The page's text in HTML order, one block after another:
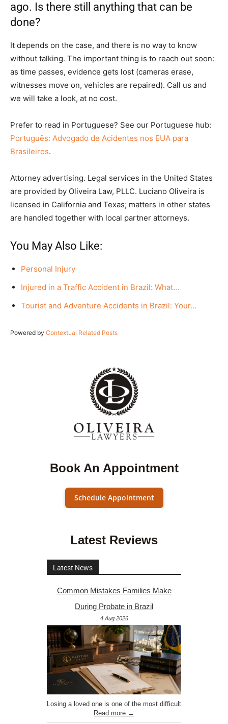
ago. Is there still anything that can be
done?
It depends on the case, and there is no way to know
without talking. The important thing is to reach out soon:
as time passes, evidence gets lost (cameras erase,
witnesses move on, vehicles are repaired). Call us and
we will take a look, at no cost.
Prefer to read in Portuguese? See our Portuguese hub:
Português: Advogado de Acidentes nos EUA para
Brasileiros.
Attorney advertising. Legal services in the United States
are provided by Oliveira Law, PLLC. Luciano Oliveira is
licensed in California and Texas; matters in other states
are handled together with local partner attorneys.
You May Also Like:
Personal Injury
Injured in a Traffic Accident in Brazil: What…
Tourist and Adventure Accidents in Brazil: Your…
Powered by Contextual Related Posts
Book An Appointment
Schedule Appointment
Latest Reviews
Latest News
Common Mistakes Families Make
During Probate in Brazil
4 Aug 2026
Losing a loved one is one of the most difficult
Read more →